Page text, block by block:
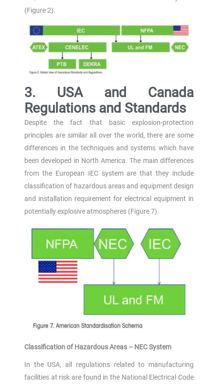
(Figure 2).
3. USA and Canada
Regulations and Standards
Despite the fact that basic explosion-protection
principles are similar all over the world, there are some
differences in the techniques and systems which have
been developed in North America. The main differences
from the European IEC system are that they include
classification of hazardous areas and equipment design
and installation requirement for electrical equipment in
potentially explosive atmospheres (Figure 7).
Classification of Hazardous Areas – NEC System
In the USA, all regulations related to manufacturing
facilities at risk are found in the National Electrical Code